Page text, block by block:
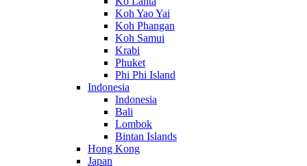
Koh Yao Yai
Koh Phangan
Koh Samui
Krabi
Phuket
Phi Phi Island
Indonesia
Indonesia
Bali
Lombok
Bintan Islands
Hong Kong
Japan